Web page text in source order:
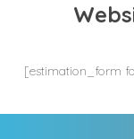
[estimation_form